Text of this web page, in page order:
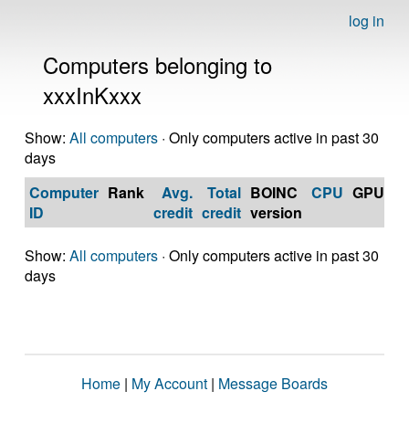
log in
Computers belonging to
xxxInKxxx
Show: All computers · Only computers active in past 30
days
Computer
ID
Rank
Avg.
credit
Total
credit
BOINC
version
CPU GPU
Show: All computers · Only computers active in past 30
days
Home | My Account | Message Boards